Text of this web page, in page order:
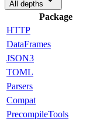
All depths
Package
HTTP
DataFrames
JSON3
TOML
Parsers
Compat
PrecompileTools